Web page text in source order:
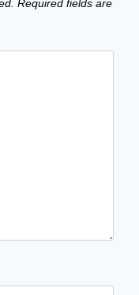
Required fields are